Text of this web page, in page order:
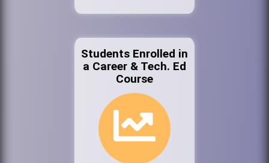
Students Enrolled in
a Career & Tech. Ed
Course